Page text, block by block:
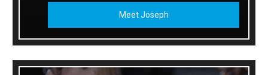
Meet Joseph